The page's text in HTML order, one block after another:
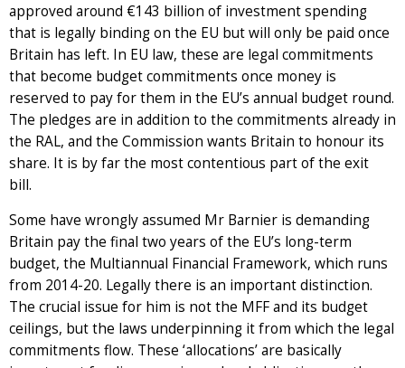
approved around €143 billion of investment spending
that is legally binding on the EU but will only be paid once
Britain has left. In EU law, these are legal commitments
that become budget commitments once money is
reserved to pay for them in the EU’s annual budget round.
The pledges are in addition to the commitments already in
the RAL, and the Commission wants Britain to honour its
share. It is by far the most contentious part of the exit
bill.
Some have wrongly assumed Mr Barnier is demanding
Britain pay the final two years of the EU’s long-term
budget, the Multiannual Financial Framework, which runs
from 2014-20. Legally there is an important distinction.
The crucial issue for him is not the MFF and its budget
ceilings, but the laws underpinning it from which the legal
commitments flow. These ‘allocations’ are basically